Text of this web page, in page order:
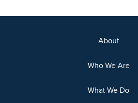
About
Who We Are
What We Do